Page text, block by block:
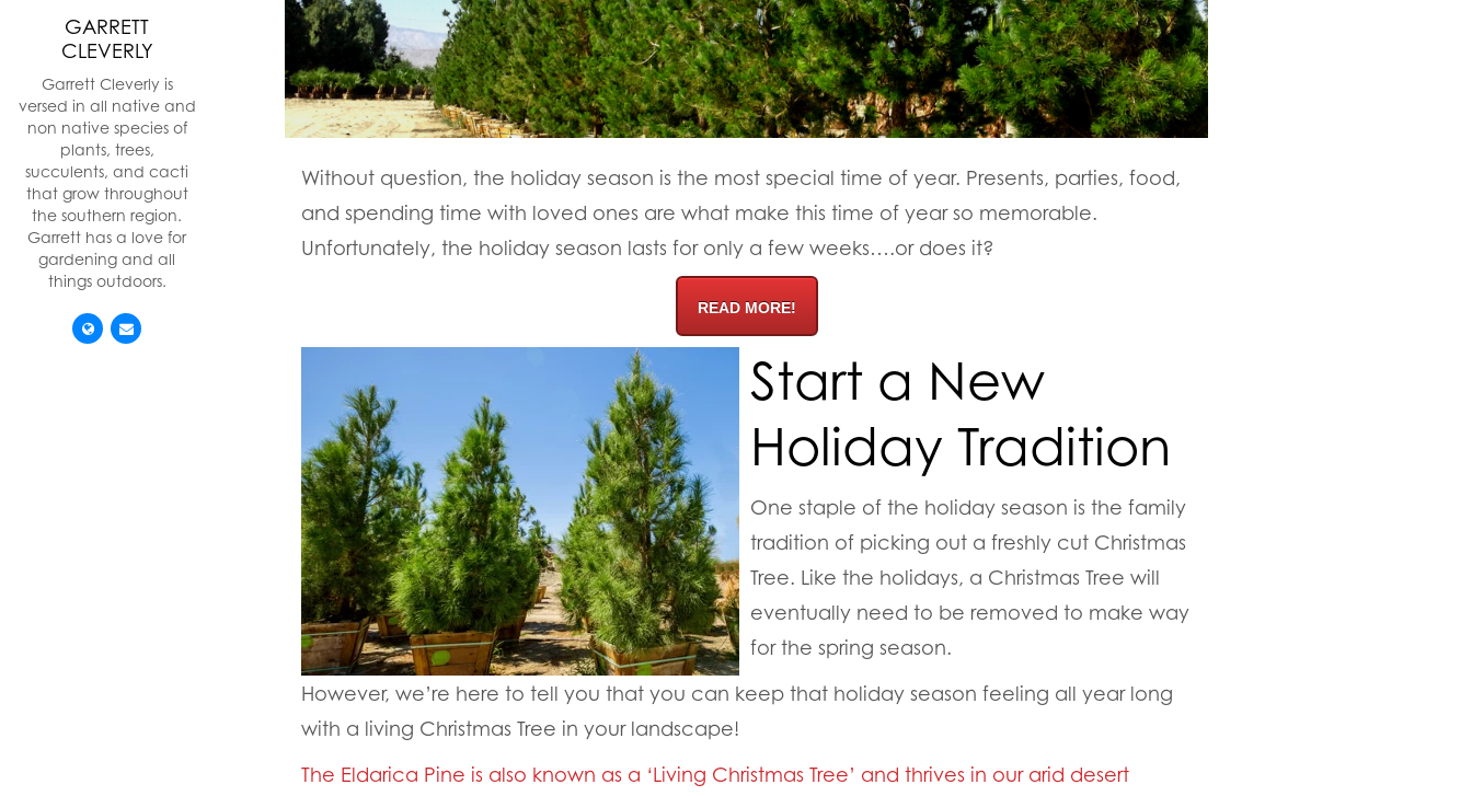
GARRETT
CLEVERLY
Garrett Cleverly is
versed in all native and
non native species of
plants, trees,
succulents, and cacti
that grow throughout
the southern region.
Garrett has a love for
gardening and all
things outdoors.
Without question, the holiday season is the most special time of year. Presents, parties, food,
and spending time with loved ones are what make this time of year so memorable.
Unfortunately, the holiday season lasts for only a few weeks….or does it?
READ MORE!
Start a New
Holiday Tradition
One staple of the holiday season is the family
tradition of picking out a freshly cut Christmas
Tree. Like the holidays, a Christmas Tree will
eventually need to be removed to make way
for the spring season.
However, we’re here to tell you that you can keep that holiday season feeling all year long
with a living Christmas Tree in your landscape!
The Eldarica Pine is also known as a ‘Living Christmas Tree’ and thrives in our arid desert